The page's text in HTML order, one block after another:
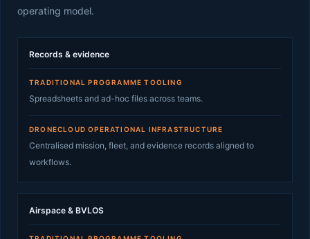
operating model.
Records & evidence
TRADITIONAL PROGRAMME TOOLING
Spreadsheets and ad-hoc files across teams.
DRONECLOUD OPERATIONAL INFRASTRUCTURE
Centralised mission, fleet, and evidence records aligned to
workflows.
Airspace & BVLOS